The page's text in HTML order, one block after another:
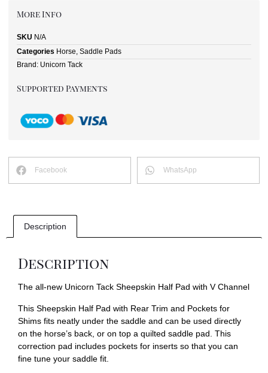
More Info
SKU N/A
Categories Horse, Saddle Pads
Brand: Unicorn Tack
Supported Payments
Facebook WhatsApp
Description
Description
The all-new Unicorn Tack Sheepskin Half Pad with V Channel
This Sheepskin Half Pad with Rear Trim and Pockets for
Shims fits neatly under the saddle and can be used directly
on the horse’s back, or on top a quilted saddle pad. This
correction pad includes pockets for inserts so that you can
fine tune your saddle fit.